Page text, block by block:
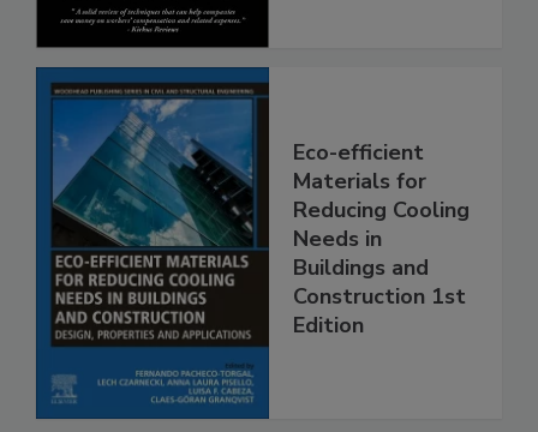
Eco-efficient
Materials for
Reducing Cooling
Needs in
Buildings and
Construction 1st
Edition